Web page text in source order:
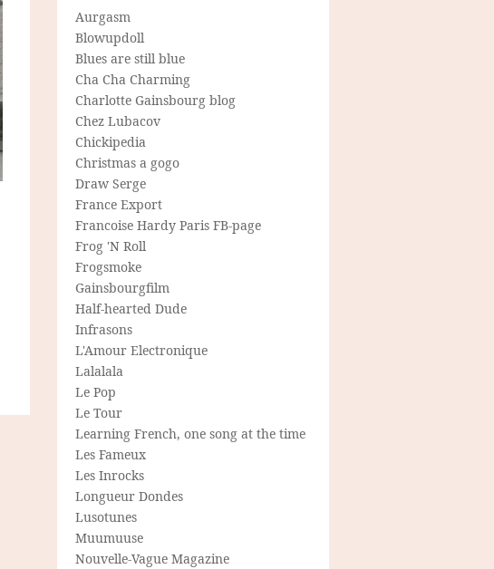
Aurgasm
Blowupdoll
Blues are still blue
Cha Cha Charming
Charlotte Gainsbourg blog
Chez Lubacov
Chickipedia
Christmas a gogo
Draw Serge
France Export
Francoise Hardy Paris FB-page
Frog 'N Roll
Frogsmoke
Gainsbourgfilm
Half-hearted Dude
Infrasons
L'Amour Electronique
Lalalala
Le Pop
Le Tour
Learning French, one song at the time
Les Fameux
Les Inrocks
Longueur Dondes
Lusotunes
Muumuuse
Nouvelle-Vague Magazine